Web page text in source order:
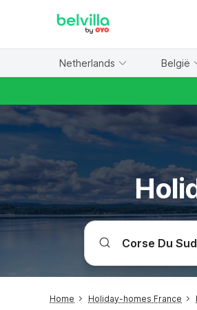
Netherlands België
Home Holiday-homes France